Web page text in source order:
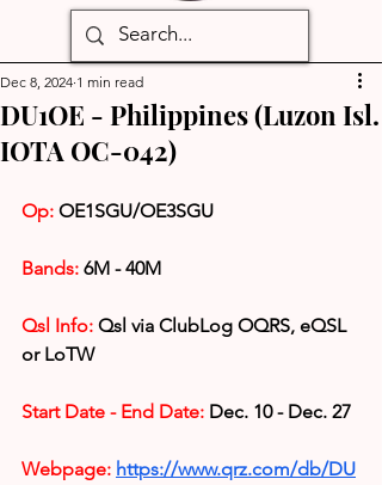
DU1OE - Philippines (Luzon Isl.
IOTA OC-042)
Dec 8, 2024 1 min read
Op: OE1SGU/OE3SGU
Bands: 6M - 40M
Qsl Info: Qsl via ClubLog OQRS, eQSL
or LoTW
Start Date - End Date: Dec. 10 - Dec. 27
Webpage: https://www.qrz.com/db/DU